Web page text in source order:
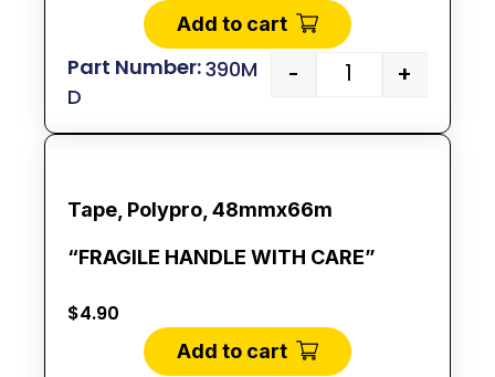
Add to cart
- +
390M
D
Tape, Polypro, 48mmx66m
“FRAGILE HANDLE WITH CARE”
$4.90
Add to cart